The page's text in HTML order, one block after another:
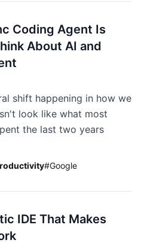
Coding Agent Is
About AI and
shift happening in how we
look like what most
the last two years
#Google
IDE That Makes